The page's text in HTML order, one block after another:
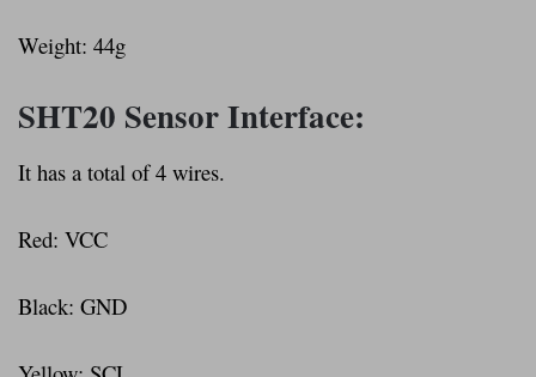
Weight: 44g
SHT20 Sensor Interface:
It has a total of 4 wires.
Red: VCC
Black: GND